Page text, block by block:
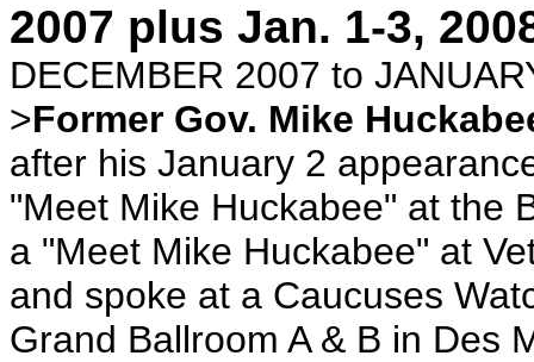
2007 plus Jan. 1-3,
DECEMBER 2007 to
>Former Gov. Mike
after his January 2
"Meet Mike Huckabee" at the
a "Meet Mike Huckabee" at
and spoke at a Caucuses
Grand Ballroom A & B in Des